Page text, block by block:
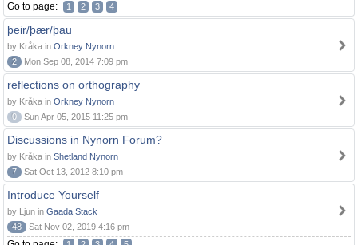
Go to page: 1 2 3 4
þeir/þær/þau
by Kråka in Orkney Nynorn
2
Mon Sep 08, 2014 7:09 pm
reflections on orthography
by Kråka in Orkney Nynorn
0
Sun Apr 05, 2015 11:25 pm
Discussions in Nynorn Forum?
by Kråka in Shetland Nynorn
7
Sat Oct 13, 2012 8:10 pm
Introduce Yourself
by Ljun in Gaada Stack
48
Sat Nov 02, 2019 4:16 pm